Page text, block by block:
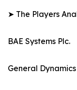
➤ The Players
BAE Systems Plc.
General